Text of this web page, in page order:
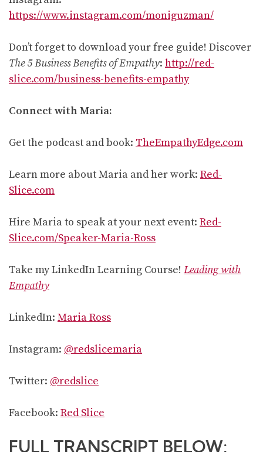
https://www.instagram.com/moniguzman/
Don’t forget to download your free guide! Discover
The 5 Business Benefits of Empathy: http://red-
slice.com/business-benefits-empathy
Connect with Maria:
Get the podcast and book: TheEmpathyEdge.com
Learn more about Maria and her work: Red-
Slice.com
Hire Maria to speak at your next event: Red-
Slice.com/Speaker-Maria-Ross
Take my LinkedIn Learning Course! Leading with
Empathy
LinkedIn: Maria Ross
Instagram: @redslicemaria
Twitter: @redslice
Facebook: Red Slice
FULL TRANSCRIPT BELOW: